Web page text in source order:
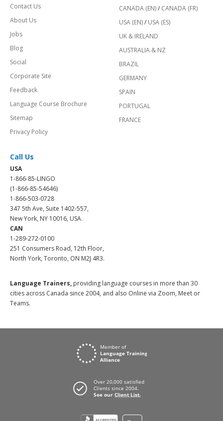
Contact Us
About Us
Jobs
Blog
Social
Corporate Site
Feedback
Language Course Brochure
Sitemap
Privacy Policy
CANADA (EN)/ CANADA (FR)
USA (EN)/ USA (ES)
UK & IRELAND
AUSTRALIA & NZ
BRAZIL
GERMANY
SPAIN
PORTUGAL
FRANCE
Call Us
USA
1-866-85-LINGO
(1-866-85-54646)
1-866-503-0728
347 5th Ave, Suite 1402-557,
New York, NY 10016, USA.
CAN
1-289-272-0100
251 Consumers Road, 12th Floor,
North York, Toronto, ON M2J 4R3.
Language Trainers, providing language courses in more than 30
cities across Canada since 2004, and also Online via Zoom, Meet or
Teams.